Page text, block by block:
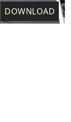
DOWNLOAD